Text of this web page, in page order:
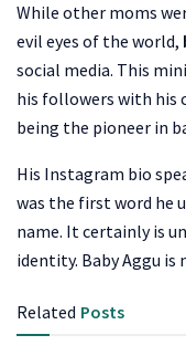
While other moms
evil eyes of the world,
social media. This
his followers with his
being the pioneer in
His Instagram bio
was the first word he
name. It certainly is
identity. Baby Aggu is
Related Posts